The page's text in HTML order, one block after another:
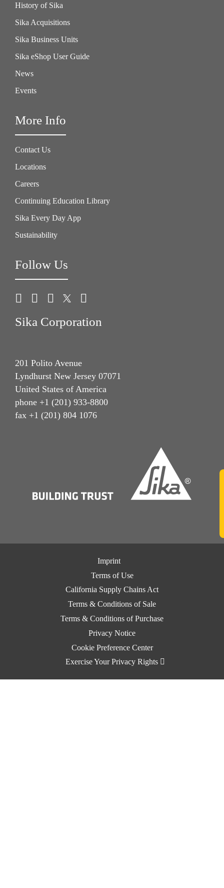
History of Sika
Sika Acquisitions
Sika Business Units
Sika eShop User Guide
News
Events
More Info
Contact Us
Locations
Careers
Continuing Education Library
Sika Every Day App
Sustainability
Follow Us
Sika Corporation
201 Polito Avenue
Lyndhurst New Jersey 07071
United States of America
phone +1 (201) 933-8800
fax +1 (201) 804 1076
Imprint
Terms of Use
California Supply Chains Act
Terms & Conditions of Sale
Terms & Conditions of Purchase
Privacy Notice
Cookie Preference Center
Exercise Your Privacy Rights